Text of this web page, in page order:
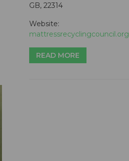
GB, 22314
Website:
mattressrecyclingcouncil.org
READ MORE